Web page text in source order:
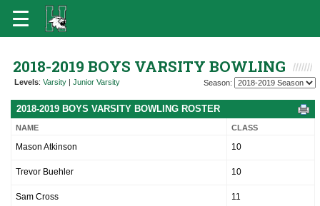
2018-2019 BOYS VARSITY BOWLING
Levels: Varsity | Junior Varsity Season:
2018-2019 BOYS VARSITY BOWLING ROSTER
NAME CLASS
Mason Atkinson 10
Trevor Buehler 10
Sam Cross 11